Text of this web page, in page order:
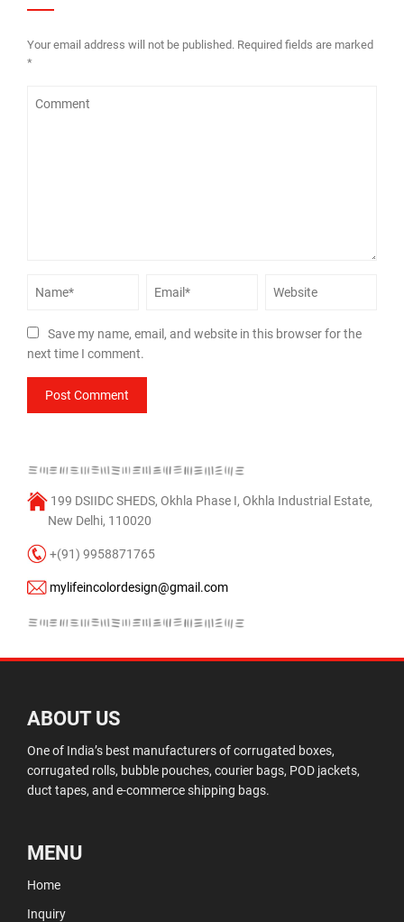
Your email address will not be published. Required fields are marked
*
Save my name, email, and website in this browser for the
next time I comment.
199 DSIIDC SHEDS, Okhla Phase I, Okhla Industrial Estate,
New Delhi, 110020
+(91) 9958871765
mylifeincolordesign@gmail.com
ABOUT US
One of India’s best manufacturers of corrugated boxes,
corrugated rolls, bubble pouches, courier bags, POD jackets,
duct tapes, and e-commerce shipping bags.
MENU
Home
Inquiry